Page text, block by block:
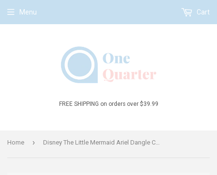
FREE SHIPPING on orders over $39.99
Menu Cart
Home › Disney The Little Mermaid Ariel Dangle Charm